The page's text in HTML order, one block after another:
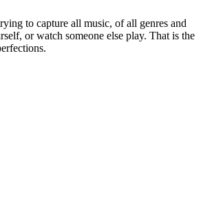
to capture all music, of all genres and
or watch someone else play. That is the